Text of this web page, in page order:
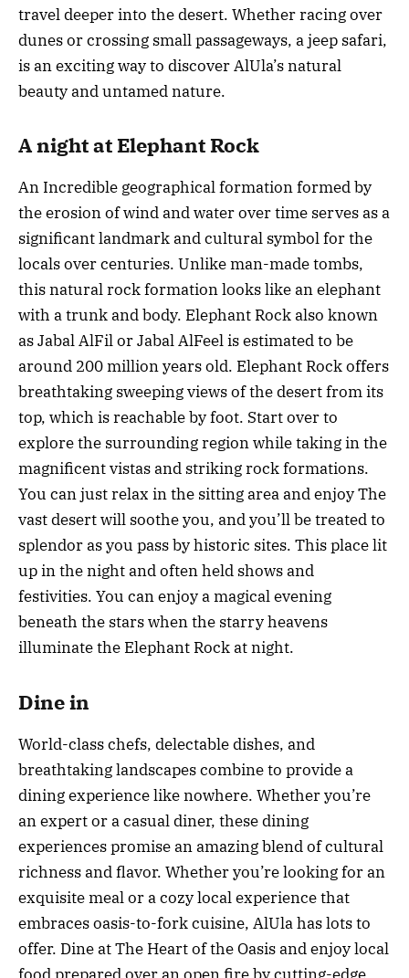
travel deeper into the desert. Whether racing over
dunes or crossing small passageways, a jeep safari,
is an exciting way to discover AlUla’s natural
beauty and untamed nature.
A night at Elephant Rock
An Incredible geographical formation formed by
the erosion of wind and water over time serves as a
significant landmark and cultural symbol for the
locals over centuries. Unlike man-made tombs,
this natural rock formation looks like an elephant
with a trunk and body. Elephant Rock also known
as Jabal AlFil or Jabal AlFeel is estimated to be
around 200 million years old. Elephant Rock offers
breathtaking sweeping views of the desert from its
top, which is reachable by foot. Start over to
explore the surrounding region while taking in the
magnificent vistas and striking rock formations.
You can just relax in the sitting area and enjoy The
vast desert will soothe you, and you’ll be treated to
splendor as you pass by historic sites. This place lit
up in the night and often held shows and
festivities. You can enjoy a magical evening
beneath the stars when the starry heavens
illuminate the Elephant Rock at night.
Dine in
World-class chefs, delectable dishes, and
breathtaking landscapes combine to provide a
dining experience like nowhere. Whether you’re
an expert or a casual diner, these dining
experiences promise an amazing blend of cultural
richness and flavor. Whether you’re looking for an
exquisite meal or a cozy local experience that
embraces oasis-to-fork cuisine, AlUla has lots to
offer. Dine at The Heart of the Oasis and enjoy local